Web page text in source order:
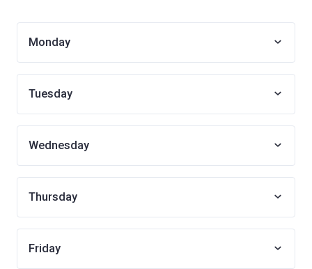
Monday
Tuesday
Wednesday
Thursday
Friday